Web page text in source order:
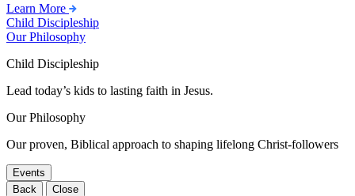
Learn More
Child Discipleship
Our Philosophy
Child Discipleship
Lead today’s kids to lasting faith in Jesus.
Our Philosophy
Our proven, Biblical approach to shaping lifelong Christ-followers
Events
Back
Close